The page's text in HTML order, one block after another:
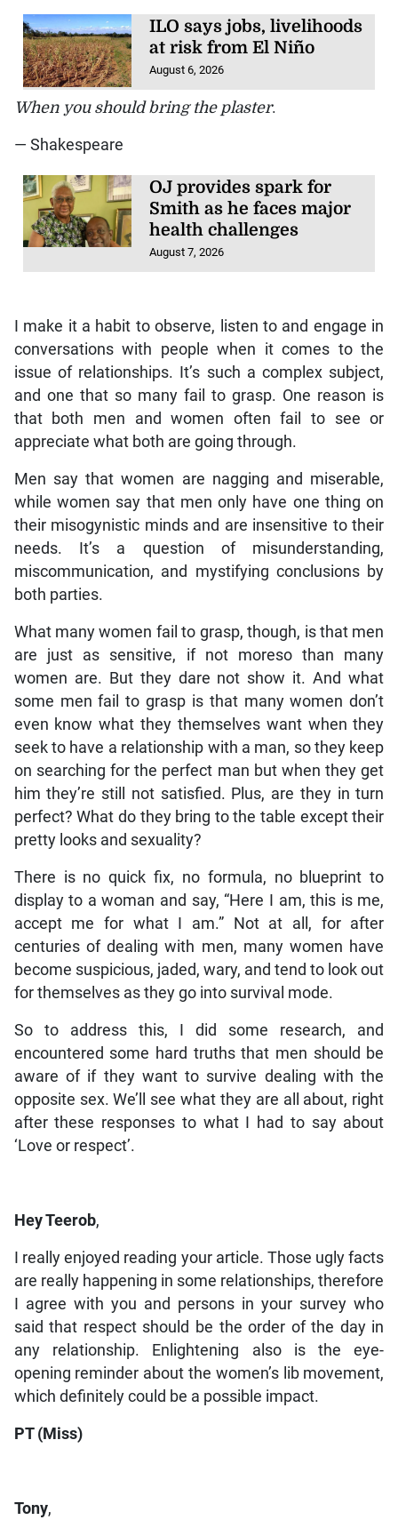
ILO says jobs, livelihoods
at risk from El Niño
August 6, 2026
When you should bring the plaster.
— Shakespeare
OJ provides spark for
Smith as he faces major
health challenges
August 7, 2026
I make it a habit to observe, listen to and engage in
conversations with people when it comes to the
issue of relationships. It’s such a complex subject,
and one that so many fail to grasp. One reason is
that both men and women often fail to see or
appreciate what both are going through.
Men say that women are nagging and miserable,
while women say that men only have one thing on
their misogynistic minds and are insensitive to their
needs. It’s a question of misunderstanding,
miscommunication, and mystifying conclusions by
both parties.
What many women fail to grasp, though, is that men
are just as sensitive, if not moreso than many
women are. But they dare not show it. And what
some men fail to grasp is that many women don’t
even know what they themselves want when they
seek to have a relationship with a man, so they keep
on searching for the perfect man but when they get
him they’re still not satisfied. Plus, are they in turn
perfect? What do they bring to the table except their
pretty looks and sexuality?
There is no quick fix, no formula, no blueprint to
display to a woman and say, “Here I am, this is me,
accept me for what I am.” Not at all, for after
centuries of dealing with men, many women have
become suspicious, jaded, wary, and tend to look out
for themselves as they go into survival mode.
So to address this, I did some research, and
encountered some hard truths that men should be
aware of if they want to survive dealing with the
opposite sex. We’ll see what they are all about, right
after these responses to what I had to say about
‘Love or respect’.
Hey Teerob,
I really enjoyed reading your article. Those ugly facts
are really happening in some relationships, therefore
I agree with you and persons in your survey who
said that respect should be the order of the day in
any relationship. Enlightening also is the eye-
opening reminder about the women’s lib movement,
which definitely could be a possible impact.
PT (Miss)
Tony,